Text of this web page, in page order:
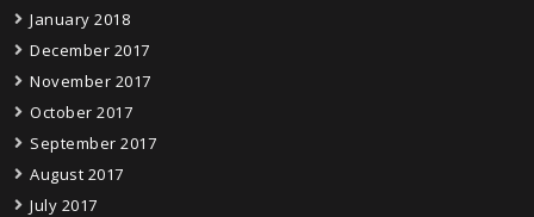
January 2018
December 2017
November 2017
October 2017
September 2017
August 2017
July 2017